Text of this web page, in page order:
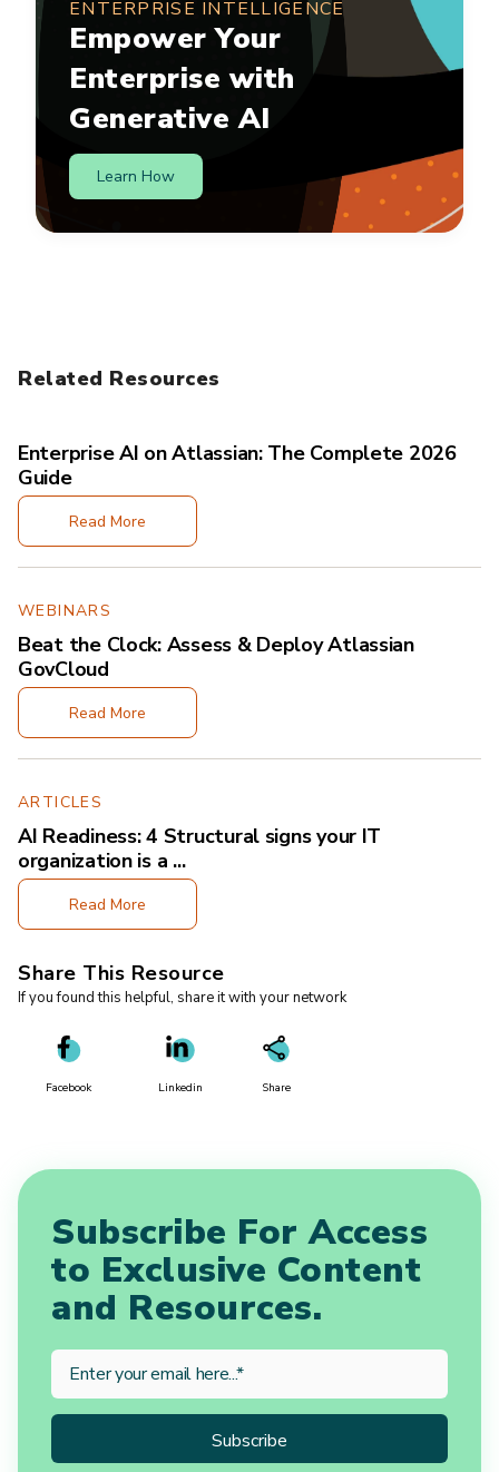
ENTERPRISE INTELLIGENCE
Empower Your
Enterprise with
Generative AI
Learn How
Related Resources
Enterprise AI on Atlassian: The Complete 2026
Guide
Read More
WEBINARS
Beat the Clock: Assess & Deploy Atlassian
GovCloud
Read More
ARTICLES
AI Readiness: 4 Structural signs your IT
organization is a ...
Read More
Share This Resource
If you found this helpful, share it with your network
Facebook Linkedin Share
Subscribe For Access
to Exclusive Content
and Resources.